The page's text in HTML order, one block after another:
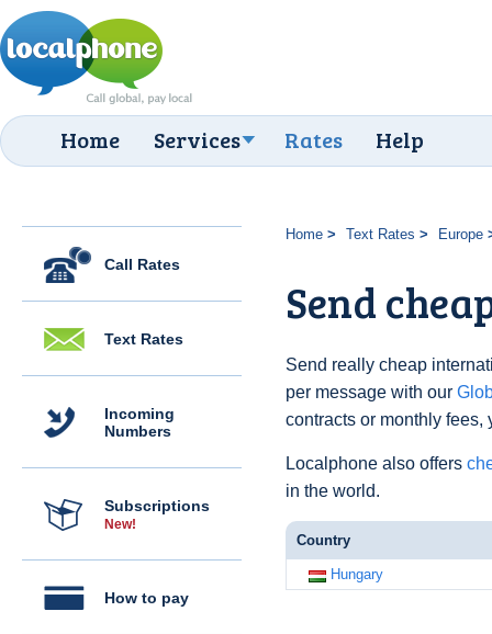
Home Services Rates Help
Call Rates
Text Rates
Incoming
Numbers
Subscriptions
New!
How to pay
Home Text Rates Europe
Send
Send really cheap
per message with our
contracts or monthly fees,
Localphone also offers
in the world.
Country
Hungary